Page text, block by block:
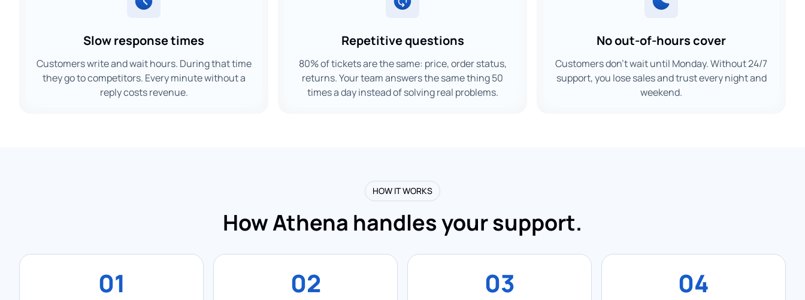
Slow response times
Customers write and wait hours. During that time
they go to competitors. Every minute without a
reply costs revenue.
Repetitive questions
80% of tickets are the same: price, order status,
returns. Your team answers the same thing 50
times a day instead of solving real problems.
No out-of-hours cover
Customers don't wait until Monday. Without 24/7
support, you lose sales and trust every night and
weekend.
HOW IT WORKS
How Athena handles your support.
01 02 03 04